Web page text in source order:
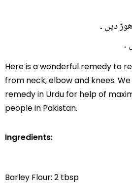
Here is a wonderful remedy to
from neck, elbow and knees.
remedy in Urdu for help of
people in Pakistan.
Ingredients:
Barley Flour: 2 tbsp